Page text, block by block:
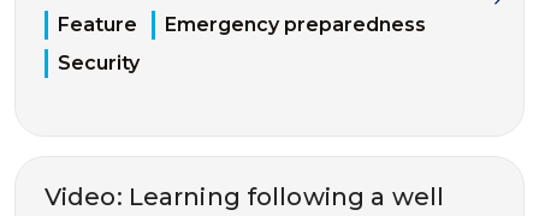
Feature
Emergency preparedness
Security
Video: Learning following a well